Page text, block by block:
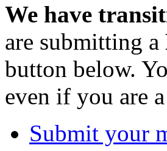
We have
are submitting a
button below.
even if you are
Submit your